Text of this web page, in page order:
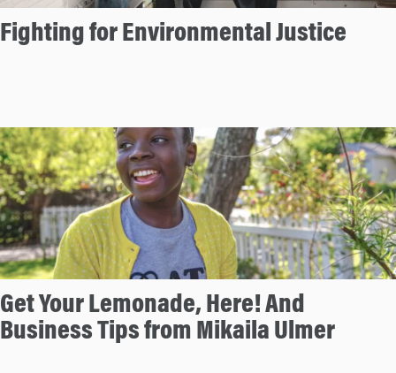
Fighting for Environmental Justice
Get Your Lemonade, Here! And
Business Tips from Mikaila Ulmer